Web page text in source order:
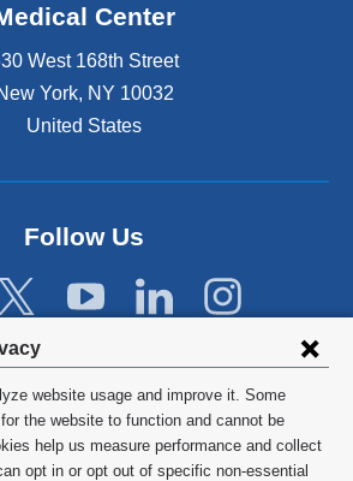
website usage and improve it. Some
the website to function and cannot be
help us measure performance and collect
opt in or opt out of specific non-essential
Center
West 168th Street
York, NY 10032
United States
Follow Us
Columbia University
Privacy Policy